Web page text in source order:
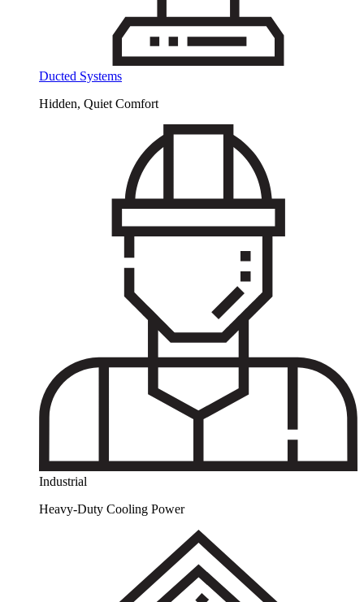
Ducted Systems
Hidden, Quiet Comfort
Industrial
Heavy-Duty Cooling Power